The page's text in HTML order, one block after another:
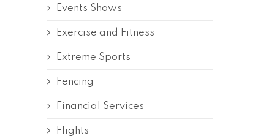
Events Shows
Exercise and Fitness
Extreme Sports
Fencing
Financial Services
Flights